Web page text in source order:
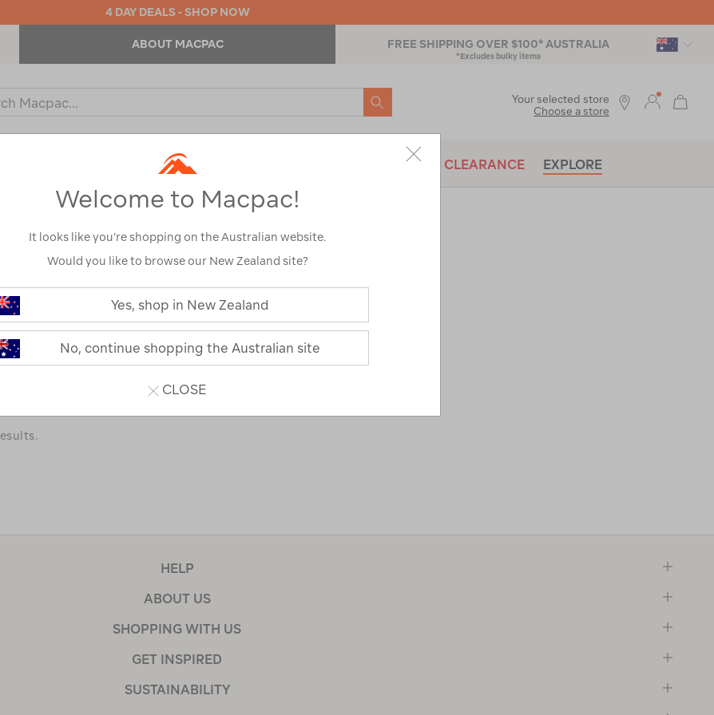
4 DAY DEALS - SHOP NOW
ABOUT MACPAC FREE SHIPPING OVER $100* AUSTRALIA
*Excludes bulky items
SEARCH
OUTDOOR EQUIPMENT BRANDS CLEARANCE EXPLORE
Your selected store
Choose a store
your search:
goes wrong.
few of our favourites.
HELP
ABOUT US
SHOPPING WITH US
GET INSPIRED
SUSTAINABILITY
Welcome to Macpac!
It looks like you’re shopping on the Australian website.
Would you like to browse our New Zealand site?
Yes, shop in New Zealand
No, continue shopping the Australian site
CLOSE